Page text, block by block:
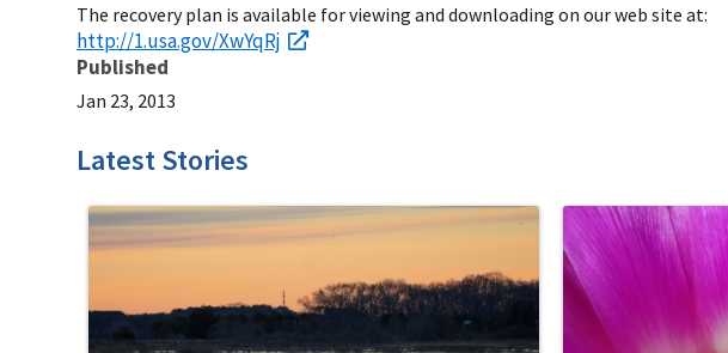
The recovery plan is available for viewing and downloading on our web site at:
http://1.usa.gov/XwYqRj
Published
Jan 23, 2013
Latest Stories